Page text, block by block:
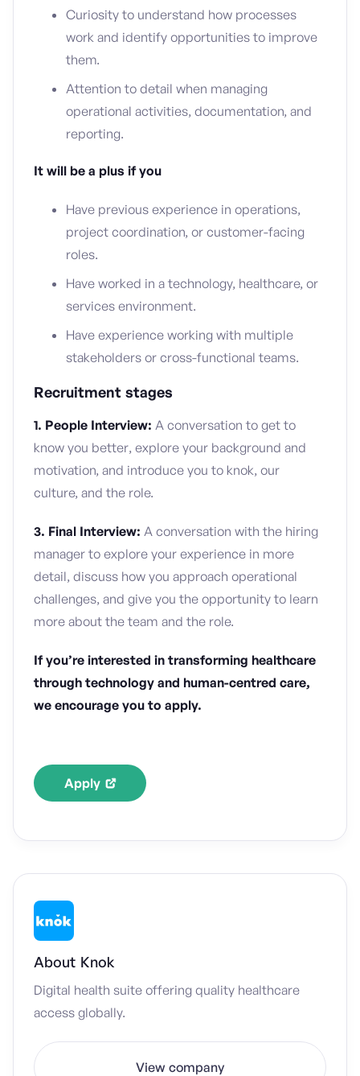
Curiosity to understand how processes
work and identify opportunities to improve
them.
Attention to detail when managing
operational activities, documentation, and
reporting.
It will be a plus if you
Have previous experience in operations,
project coordination, or customer-facing
roles.
Have worked in a technology, healthcare, or
services environment.
Have experience working with multiple
stakeholders or cross-functional teams.
Recruitment stages
1. People Interview: A conversation to get to
know you better, explore your background and
motivation, and introduce you to knok, our
culture, and the role.
3. Final Interview: A conversation with the hiring
manager to explore your experience in more
detail, discuss how you approach operational
challenges, and give you the opportunity to learn
more about the team and the role.
If you’re interested in transforming healthcare
through technology and human-centred care,
we encourage you to apply.
Apply
About Knok
Digital health suite offering quality healthcare
access globally.
View company